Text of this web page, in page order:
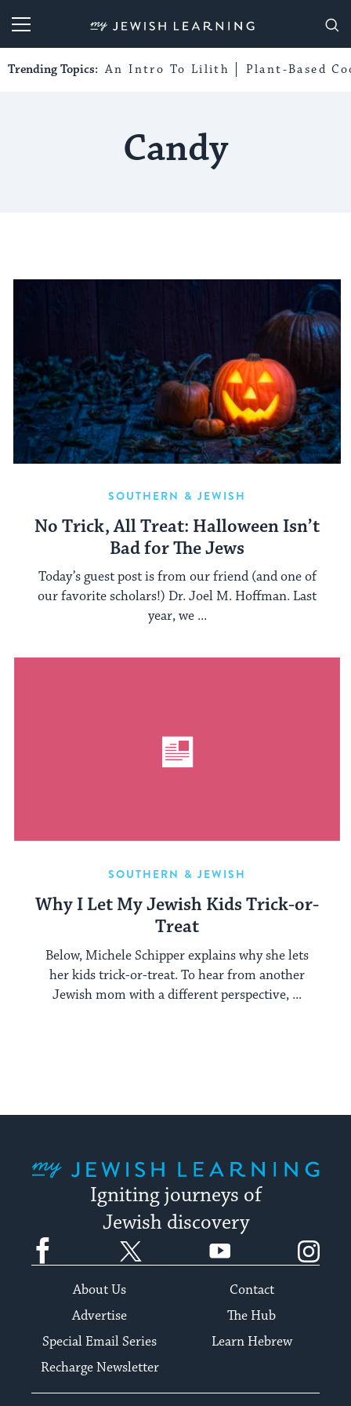
My Jewish Learning
Trending Topics: An Intro To Lilith Plant-Based
Candy
SOUTHERN & JEWISH
No Trick, All Treat: Halloween Isn’t
Bad for The Jews
Today’s guest post is from our friend (and one of
our favorite scholars!) Dr. Joel M. Hoffman. Last
year, we ...
SOUTHERN & JEWISH
Why I Let My Jewish Kids Trick-or-
Treat
Below, Michele Schipper explains why she lets
her kids trick-or-treat. To hear from another
Jewish mom with a different perspective, ...
Igniting journeys of
Jewish discovery
Facebook YouTube
About Us
Contact
Advertise
The Hub
Special Email Series
Learn Hebrew
Recharge Newsletter